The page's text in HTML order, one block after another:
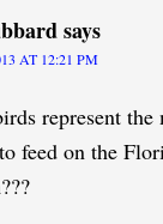
says
AT 12:21 PM
represent the
feed on the